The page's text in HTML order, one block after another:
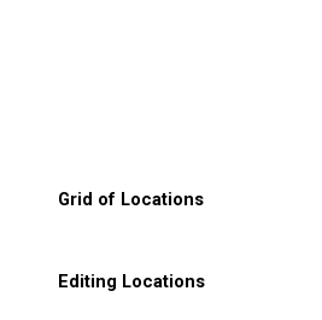
Grid of Locations
Editing Locations